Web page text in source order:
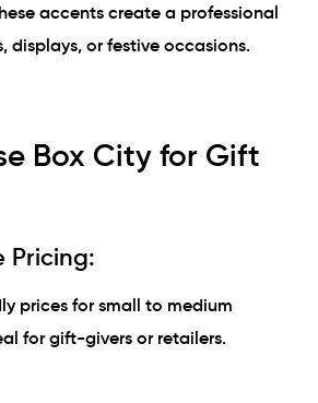
accents create a professional
displays, or festive occasions.
Box City for Gift
Pricing:
prices for small to medium
for gift-givers or retailers.